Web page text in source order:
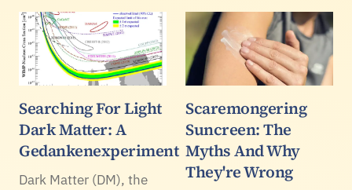
Searching For Light
Dark Matter: A
Gedankenexperiment
Dark Matter (DM), the
Scaremongering
Suncreen: The
Myths And Why
They're Wrong